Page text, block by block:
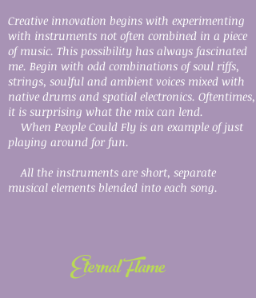
Creative innovation begins with experimenting
with instruments not often combined in a piece
of music. This possibility has always fascinated
me. Begin with odd combinations of soul riffs,
strings, soulful and ambient voices mixed with
native drums and spatial electronics. Oftentimes,
it is surprising what the mix can lend.
When People Could Fly is an example of just
playing around for fun.
All the instruments are short, separate
musical elements blended into each song.
Eternal Flame